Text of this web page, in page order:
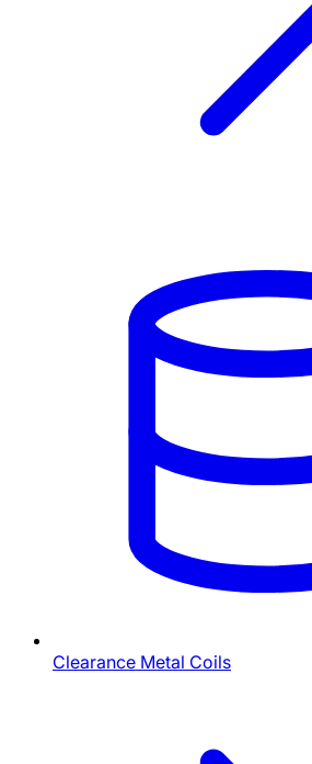
Clearance Metal Coils